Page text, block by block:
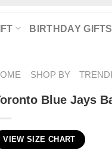
BIRTHDAY GIFTS
SHOP BY
Blue Jays
VIEW SIZE CHART